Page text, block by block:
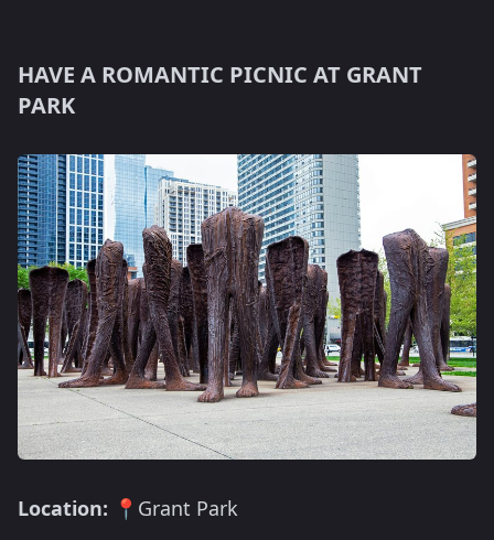
HAVE A ROMANTIC PICNIC AT GRANT
PARK
Location: 📍Grant Park